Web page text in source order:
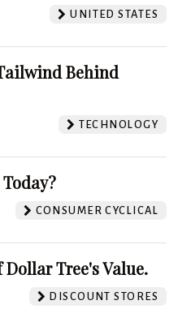
UNITED STATES
Behind
TECHNOLOGY
CONSUMER CYCLICAL
Tree's Value.
DISCOUNT STORES